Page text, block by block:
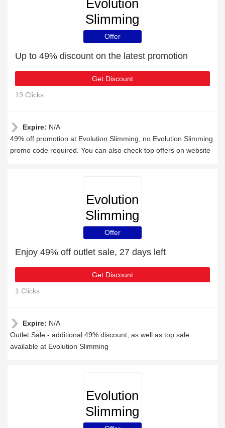
Evolution
Slimming
Offer
Up to 49% discount on the latest promotion
Get Discount
19 Clicks
Expire: N/A
49% off promotion at Evolution Slimming, no Evolution Slimming
promo code required. You can also check top offers on website
Evolution
Slimming
Offer
Enjoy 49% off outlet sale, 27 days left
Get Discount
1 Clicks
Expire: N/A
Outlet Sale - additional 49% discount, as well as top sale
available at Evolution Slimming
Evolution
Slimming